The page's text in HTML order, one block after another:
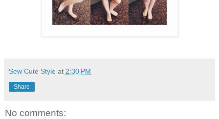
Sew Cute Style at 2:30 PM
Share
No comments: